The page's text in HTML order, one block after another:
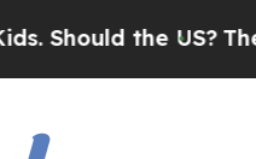
US?The